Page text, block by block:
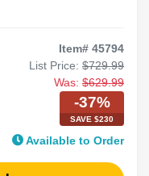
Item# 45794
List Price: $729.99
Was: $629.99
-37%
SAVE $230
Available to Order